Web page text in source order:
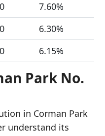
7.60%
6.30%
6.15%
Park No.
in Corman Park
understand its